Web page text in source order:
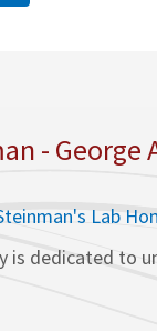
-
Lab
is dedicated to